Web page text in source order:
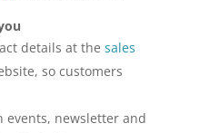
details at the sales
so customers
events, newsletter and